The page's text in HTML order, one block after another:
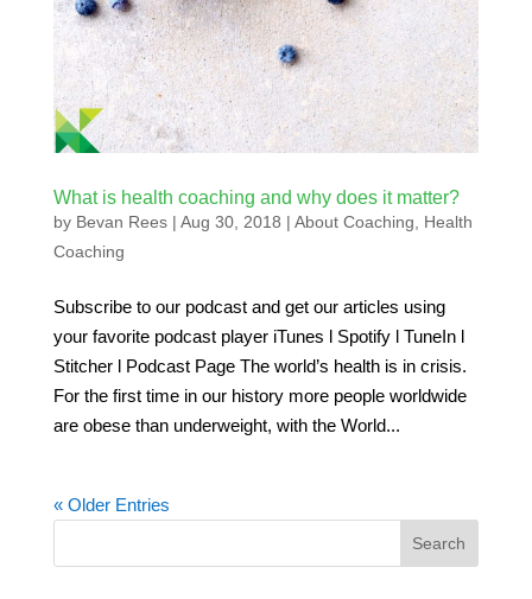
What is health coaching and why does it matter?
by Bevan Rees| Aug 30, 2018 | About Coaching
Health
Coaching
Subscribe to our podcast and get our articles using
your favorite podcast player iTunes l Spotify l TuneIn l
Stitcher l Podcast Page The world’s health is in crisis.
For the first time in our history more people worldwide
are obese than underweight, with the World...
« Older Entries